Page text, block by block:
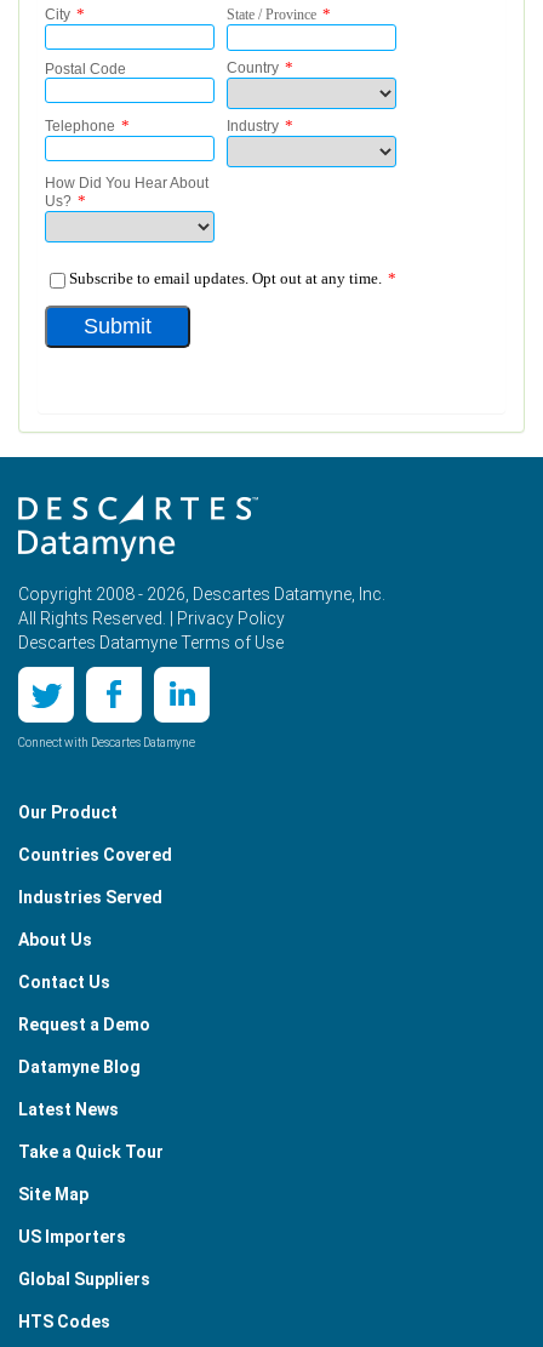
Copyright 2008 - 2026, Descartes Datamyne, Inc.
All Rights Reserved. |
Privacy Policy
Descartes Datamyne Terms of Use
Connect with Descartes Datamyne
Our Product
Countries Covered
Industries Served
About Us
Contact Us
Request a Demo
Datamyne Blog
Latest News
Take a Quick Tour
Site Map
US Importers
Global Suppliers
HTS Codes